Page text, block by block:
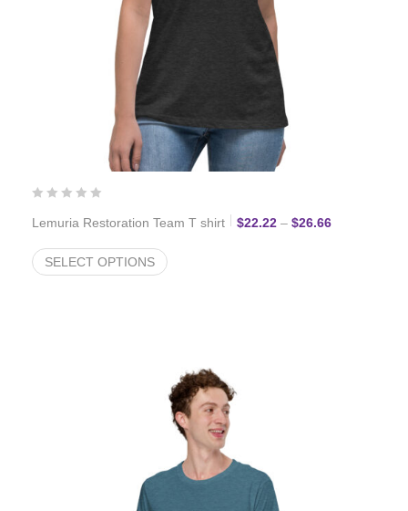
Lemuria Restoration Team T shirt $22.22 – $26.66Price range:
SELECT OPTIONS